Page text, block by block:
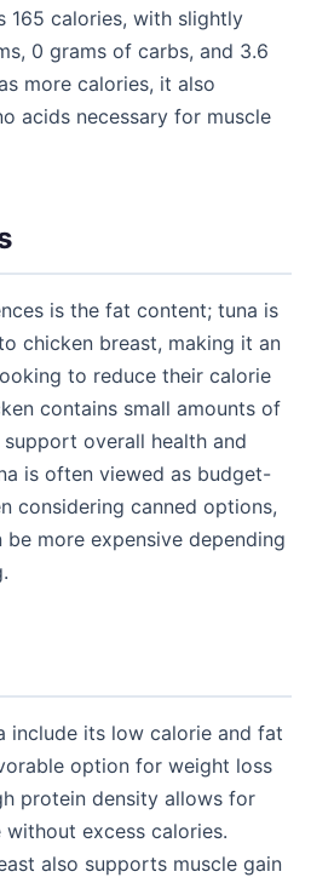
165 calories, with slightly
0 grams of carbs, and 3.6
more calories, it also
acids necessary for muscle
is the fat content; tuna is
chicken breast, making it an
to reduce their calorie
contains small amounts of
overall health and
is often viewed as budget-
considering canned options,
more expensive depending
include its low calorie and fat
option for weight loss
protein density allows for
excess calories.
also supports muscle gain